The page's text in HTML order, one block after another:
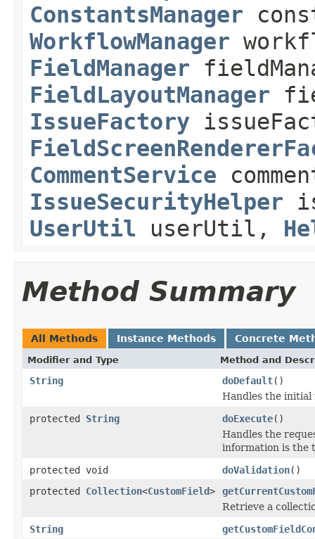
ConstantsManager
WorkflowManager
FieldManager
FieldLayoutManager
IssueFactory
CommentService
IssueSecurityHelper
UserUtil userUtil,
Method Summary
All Methods Instance Methods Concrete
Modifier and Type Method and
String doDefault()
Handles the initial
protected String doExecute()
Handles the
information is the
protected void
doValidation()
protected Collection<CustomField>
Retrieve a
String